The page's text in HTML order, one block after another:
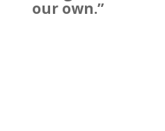
our own.”